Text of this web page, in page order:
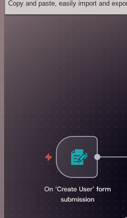
Copy and paste, easily import and